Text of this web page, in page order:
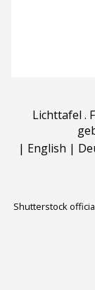
Lichttafel .
| English |
Shutterstock